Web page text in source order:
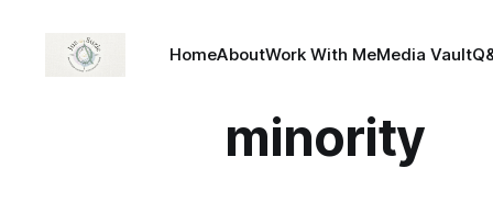
HomeAboutWork With MeMedia Vault
minority